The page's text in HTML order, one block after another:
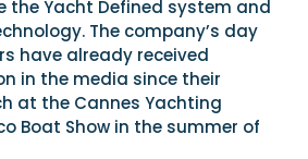
with two other mode...
an Arctic adventure at
Championship
in Norway’s Lofoten Islands,
Top 725 in extreme...
the Yacht Defined system and
The company’s day
have already received
in the media since their
at the Cannes Yachting
Boat Show in the summer of